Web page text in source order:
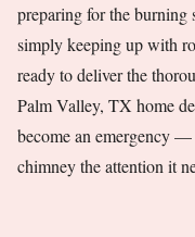
preparing for the burning
simply keeping up with
ready to deliver the
Palm Valley, TX home
become an emergency
chimney the attention it